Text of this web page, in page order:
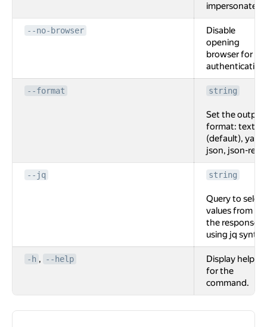
impersonate.
--no-browser
Disable
opening
browser for
authentication.
--format string
Set the output
format: text
(default), yaml,
json, json-rest.
--jq string
Query to select
values from
the response
using jq syntax
-h , --help
Display help
for the
command.